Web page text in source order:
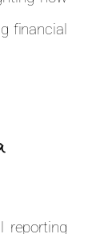
financial
reporting